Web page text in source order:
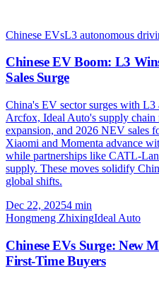
Chinese EVsL3 autonomous
Chinese EV Boom: L3
Sales Surge
China's EV sector surges with L3
Arcfox, Ideal Auto's supply
expansion, and 2026 NEV sales
Xiaomi and Momenta advance
while partnerships like CATL-
supply. These moves solidify
global shifts.
Dec 22, 20254 min
Hongmeng ZhixingIdeal Auto
Chinese EVs Surge: New
First-Time Buyers